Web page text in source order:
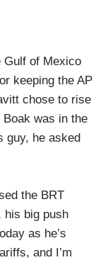
eliminate.”
Social
Security
to protect
and
deserve
the
out of
that our
Gulf of Mexico
keeping the AP
chose to rise
was in the
guy, he asked
the BRT
his big push
as he’s
and I’m